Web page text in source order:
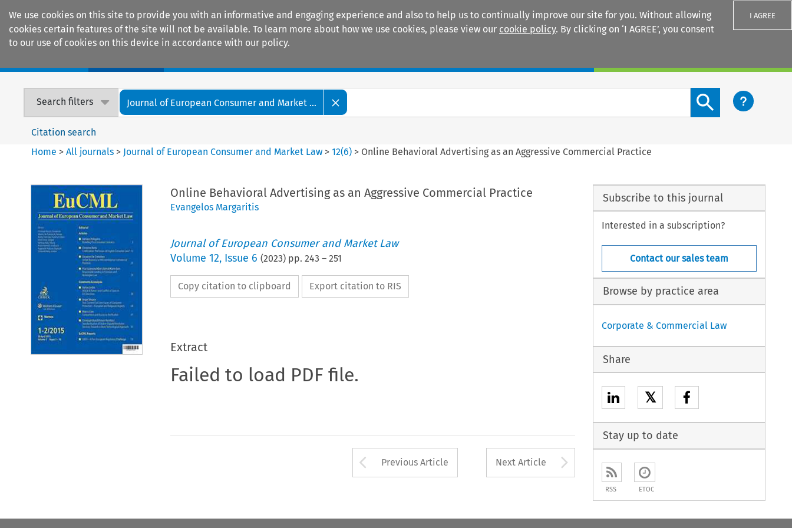
We use cookies on this site to provide you with an informative and engaging experience and also to help us to continually improve our site for you. Without allowing
cookies certain features of the site will not be available. To learn more about how we use cookies, please view our cookie policy. By clicking on ‘I AGREE’, you consent
to our use of cookies on this device in accordance with our policy.
I AGREE
Search filters Journal of European Consumer and Market ...
Search content button
Citation search
Home >All journals > Journal of European Consumer and Market Law >12(6) > Online Behavioral Advertising as an Aggressive Commercial Practice
Online Behavioral Advertising as an Aggressive Commercial Practice
Evangelos Margaritis
Journal of European Consumer and Market Law
Volume 12, Issue 6 (2023) pp. 243 – 251
Copy citation to clipboard Export citation to RIS
Extract
Failed to load PDF file.
Arrow button used to open the Previous Article
Previous Article Next Article Arrow button used to
Subscribe to this journal
Interested in a subscription?
Contact our sales team
Browse by practice area
Corporate & Commercial Law
Share
𝕏
Stay up to date
RSS ETOC